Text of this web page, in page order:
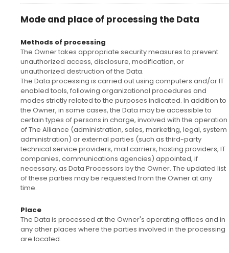
Mode and place of processing the Data
Methods of processing
The Owner takes appropriate security measures to prevent
unauthorized access, disclosure, modification, or
unauthorized destruction of the Data.
The Data processing is carried out using computers and/or IT
enabled tools, following organizational procedures and
modes strictly related to the purposes indicated. In addition to
the Owner, in some cases, the Data may be accessible to
certain types of persons in charge, involved with the operation
of The Alliance (administration, sales, marketing, legal, system
administration) or external parties (such as third-party
technical service providers, mail carriers, hosting providers, IT
companies, communications agencies) appointed, if
necessary, as Data Processors by the Owner. The updated list
of these parties may be requested from the Owner at any
time.
Place
The Data is processed at the Owner's operating offices and in
any other places where the parties involved in the processing
are located.